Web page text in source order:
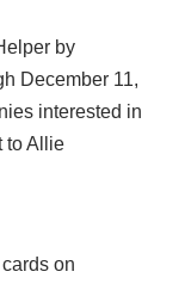
by
December 11,
interested in
to Allie
on